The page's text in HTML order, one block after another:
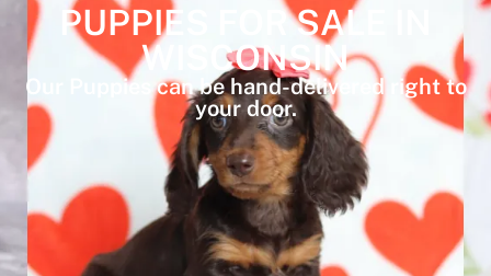
PUPPIES FOR SALE IN
WISCONSIN
Our Puppies can be hand-delivered right to
your door.